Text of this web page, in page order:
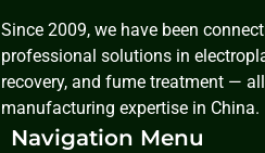
Since 2009, we have been
professional solutions in
recovery, and fume treatment —
manufacturing expertise in China.
Navigation Menu